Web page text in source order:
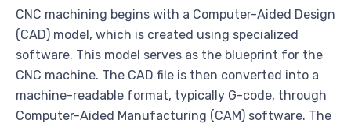
CNC machining begins with a Computer-Aided Design
(CAD) model, which is created using specialized
software. This model serves as the blueprint for the
CNC machine. The CAD file is then converted into a
machine-readable format, typically G-code, through
Computer-Aided Manufacturing (CAM) software. The